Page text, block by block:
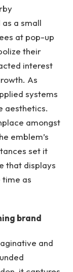
a small
at pop-up
their
interest
As
systems
aesthetics.
amongst
emblem’s
set it
that displays
as
brand
and